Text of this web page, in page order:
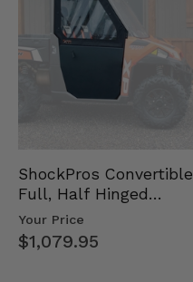
ShockPros Convertible
Full, Half Hinged
Doors - 2013-19 Ful…
Your Price
$1,079.95